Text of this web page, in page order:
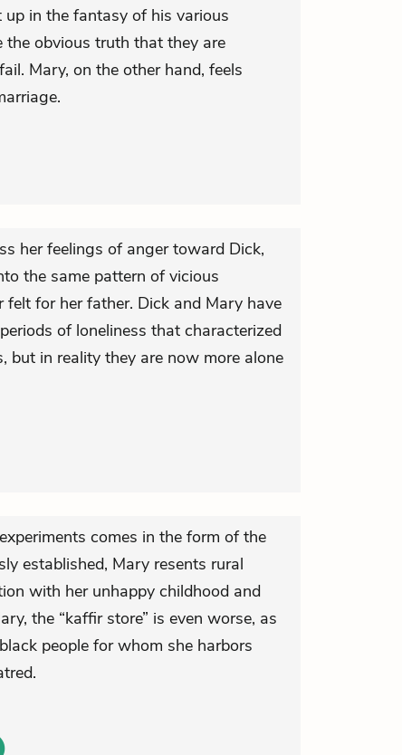
in the fantasy of his various
the obvious truth that they are
Mary, on the other hand, feels
her feelings of anger toward Dick,
the same pattern of vicious
felt for her father. Dick and Mary have
of loneliness that characterized
but in reality they are now more alone
comes in the form of the
established, Mary resents rural
with her unhappy childhood and
the “kaffir store” is even worse, as
people for whom she harbors